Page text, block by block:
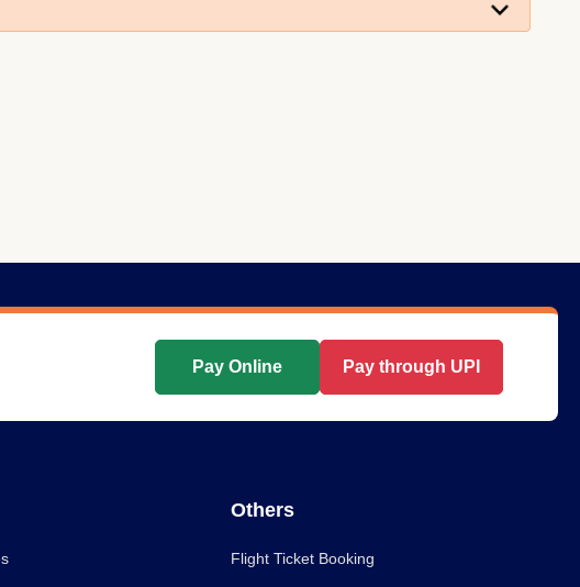
Pay Online Pay through UPI
Others
Flight Ticket Booking